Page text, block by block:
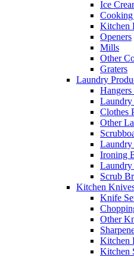
Ice
Cooking
Kitchen
Openers
Mills
Other
Graters
Laundry
Laundry
Clothes
Other
Laundry
Ironing
Scrub
Kitchen
Knife
Other
Kitchen
Kitchen